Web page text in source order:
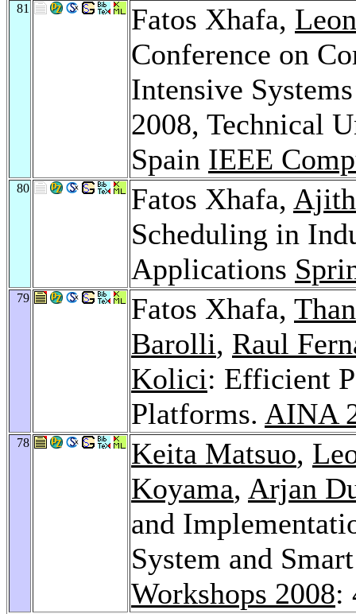
81 Fatos Xhafa,
Conference on
Intensive
2008, Technical
Spain IEEE
80 Fatos Xhafa,
Scheduling in
Applications
79 Fatos Xhafa,
Barolli, Raul
Kolici: Efficient
Platforms. AINA
78 Keita Matsuo,
Koyama, Arjan
and
System and
Workshops 2008: